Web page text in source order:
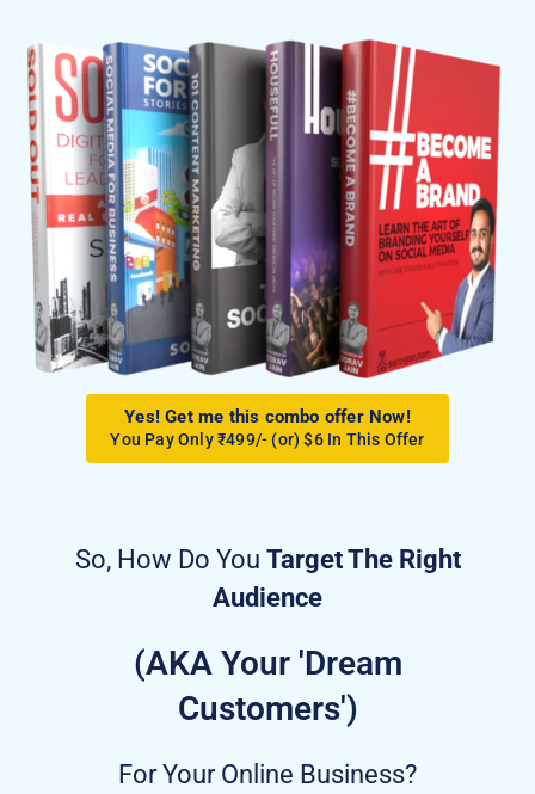
Yes! Get me this combo offer Now!
You Pay Only ₹499/- (or) $6 In This Offer
So, How Do You Target The Right
Audience
(AKA Your 'Dream
Customers')
For Your Online Business?